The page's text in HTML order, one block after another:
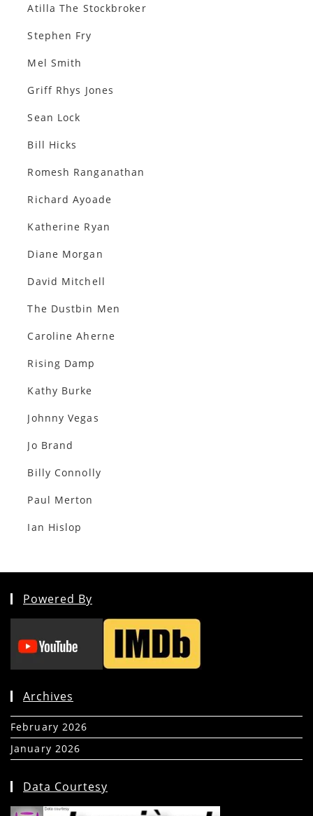
Atilla The Stockbroker
Stephen Fry
Mel Smith
Griff Rhys Jones
Sean Lock
Bill Hicks
Romesh Ranganathan
Richard Ayoade
Katherine Ryan
Diane Morgan
David Mitchell
The Dustbin Men
Caroline Aherne
Rising Damp
Kathy Burke
Johnny Vegas
Jo Brand
Billy Connolly
Paul Merton
Ian Hislop
Powered By
Archives
February 2026
January 2026
Data Courtesy